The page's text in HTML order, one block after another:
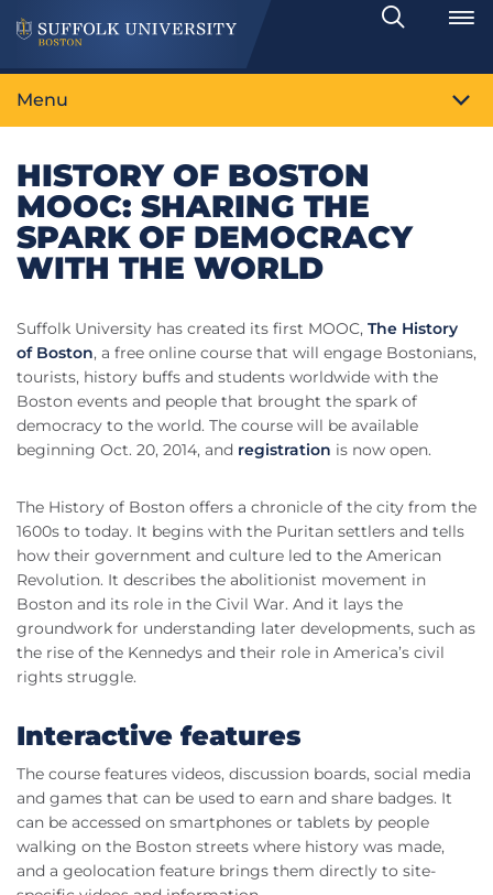
Search
Toggle
Menu
HISTORY OF BOSTON
MOOC: SHARING THE
SPARK OF DEMOCRACY
WITH THE WORLD
Suffolk University has created its first MOOC, The History
of Boston, a free online course that will engage Bostonians,
tourists, history buffs and students worldwide with the
Boston events and people that brought the spark of
democracy to the world. The course will be available
beginning Oct. 20, 2014, and registration is now open.
The History of Boston offers a chronicle of the city from the
1600s to today. It begins with the Puritan settlers and tells
how their government and culture led to the American
Revolution. It describes the abolitionist movement in
Boston and its role in the Civil War. And it lays the
groundwork for understanding later developments, such as
the rise of the Kennedys and their role in America’s civil
rights struggle.
Interactive features
The course features videos, discussion boards, social media
and games that can be used to earn and share badges. It
can be accessed on smartphones or tablets by people
walking on the Boston streets where history was made,
and a geolocation feature brings them directly to site-